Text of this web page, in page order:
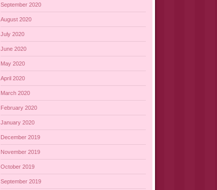
September 2020
August 2020
July 2020
June 2020
May 2020
April 2020
March 2020
February 2020
January 2020
December 2019
November 2019
October 2019
September 2019